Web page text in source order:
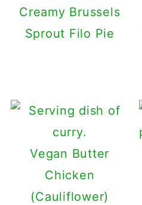
Creamy Brussels
Sprout Filo Pie
Vegan Butter
Chicken
(Cauliflower)